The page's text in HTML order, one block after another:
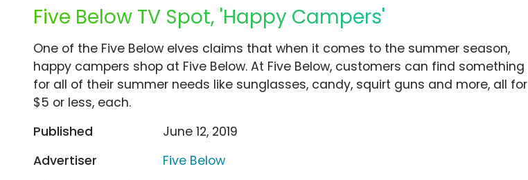
Five Below TV Spot, 'Happy Campers'
One of the Five Below elves claims that when it comes to the summer season,
happy campers shop at Five Below. At Five Below, customers can find something
for all of their summer needs like sunglasses, candy, squirt guns and more, all for
$5 or less, each.
Published
June 12, 2019
Advertiser
Five Below